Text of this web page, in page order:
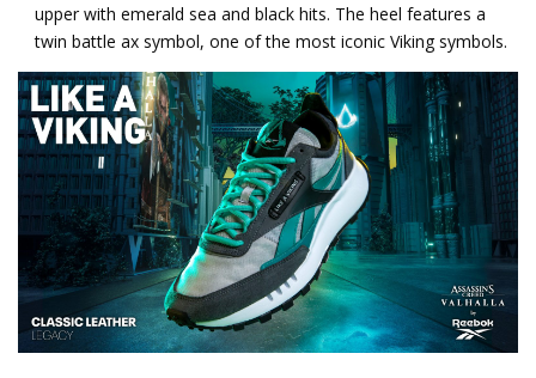
upper with emerald sea and black hits. The heel features a
twin battle ax symbol, one of the most iconic Viking symbols.